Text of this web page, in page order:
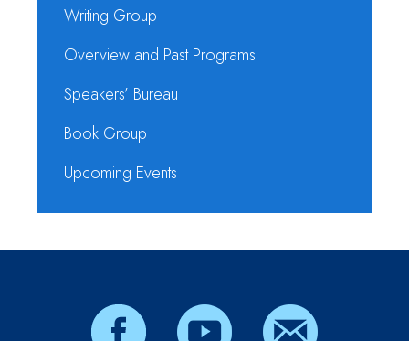
Writing Group
Overview and Past Programs
Speakers’ Bureau
Book Group
Upcoming Events